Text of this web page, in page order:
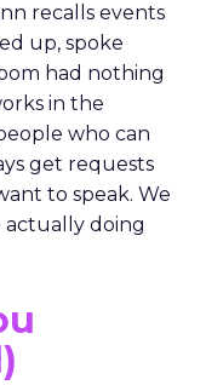
recalls events
up, spoke
had nothing
in the
who can
get requests
to speak. We
doing